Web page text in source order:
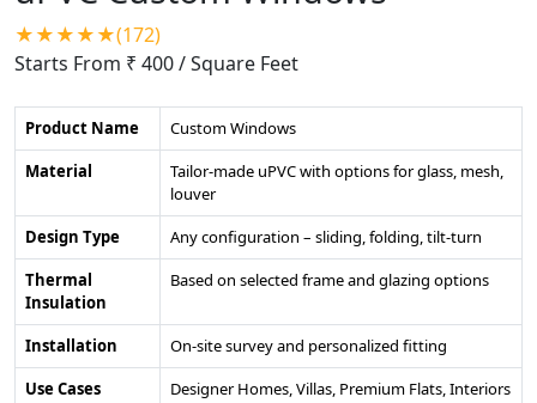
★★★★★(172)
Starts From ₹ 400/ Square Feet
Product Name
Custom Windows
Material
Tailor-made uPVC with options for glass, mesh,
louver
Design Type
Any configuration – sliding, folding, tilt-turn
Thermal
Insulation
Based on selected frame and glazing options
Installation
On-site survey and personalized fitting
Use Cases
Designer Homes, Villas, Premium Flats, Interiors